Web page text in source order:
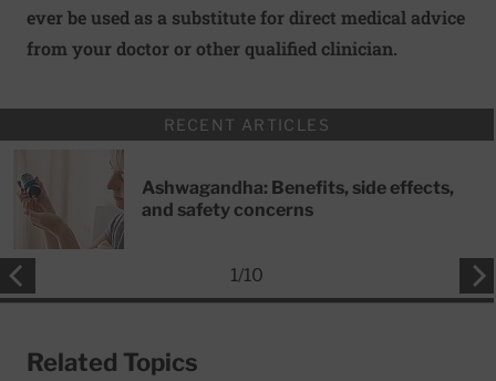
ever be used as a substitute for direct medical advice
from your doctor or other qualified clinician.
RECENT ARTICLES
Ashwagandha: Benefits, side effects,
and safety concerns
1/10
Related Topics